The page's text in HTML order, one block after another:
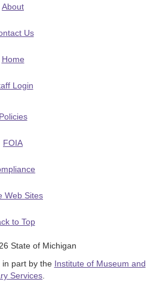
About
Us
Home
Login
Policies
FOIA
Web Sites
to Top
State of Michigan
in part by the Institute of Museum and
Services